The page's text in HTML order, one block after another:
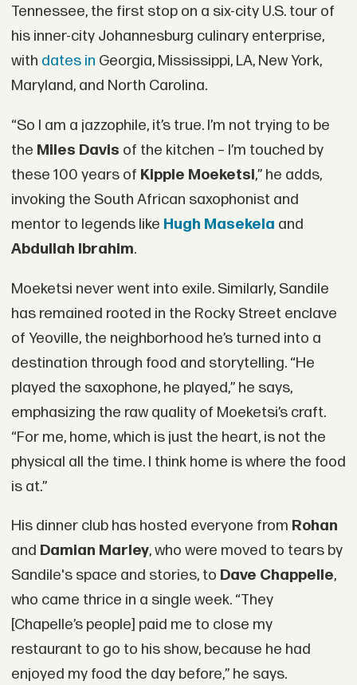
Tennessee, the first stop on a six-city U.S. tour of
his inner-city Johannesburg culinary enterprise,
with dates in Georgia, Mississippi, LA, New York,
Maryland, and North Carolina.
“So I am a jazzophile, it’s true. I’m not trying to be
the Miles Davis of the kitchen – I’m touched by
these 100 years of Kippie Moeketsi,” he adds,
invoking the South African saxophonist and
mentor to legends like Hugh Masekela and
Abdullah Ibrahim.
Moeketsi never went into exile. Similarly, Sandile
has remained rooted in the Rocky Street enclave
of Yeoville, the neighborhood he’s turned into a
destination through food and storytelling. “He
played the saxophone, he played,” he says,
emphasizing the raw quality of Moeketsi’s craft.
“For me, home, which is just the heart, is not the
physical all the time. I think home is where the food
is at.”
His dinner club has hosted everyone from Rohan
and Damian Marley, who were moved to tears by
Sandile's space and stories, to Dave Chappelle,
who came thrice in a single week. “They
[Chapelle’s people] paid me to close my
restaurant to go to his show, because he had
enjoyed my food the day before,” he says.